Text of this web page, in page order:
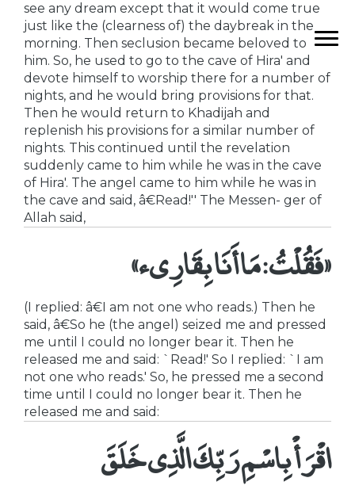
see any dream except that it would come true
just like the (clearness of) the daybreak in the
morning. Then seclusion became beloved to
him. So, he used to go to the cave of Hira' and
devote himself to worship there for a number of
nights, and he would bring provisions for that.
Then he would return to Khadijah and
replenish his provisions for a similar number of
nights. This continued until the revelation
suddenly came to him while he was in the cave
of Hira'. The angel came to him while he was in
the cave and said, â€Read!'' The Messen- ger of
Allah said,
«فَقُلْتُ: مَا أَنَا بِقَارِىء»
(I replied: â€I am not one who reads.) Then he
said, â€So he (the angel) seized me and pressed
me until I could no longer bear it. Then he
released me and said: `Read!' So I replied: `I am
not one who reads.' So, he pressed me a second
time until I could no longer bear it. Then he
released me and said:
اقْرَأْ بِاسْمِ رَبِّكَ الَّذِى خَلَقَ